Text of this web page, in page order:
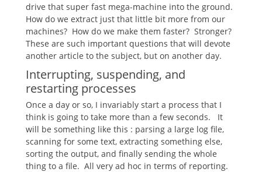
drive that super fast mega-machine into the ground.
How do we extract just that little bit more from our
machines? How do we make them faster? Stronger?
These are such important questions that will devote
another article to the subject, but on another day.
Interrupting, suspending, and
restarting processes
Once a day or so, I invariably start a process that I
think is going to take more than a few seconds. It
will be something like this : parsing a large log file,
scanning for some text, extracting something else,
sorting the output, and finally sending the whole
thing to a file. All very ad hoc in terms of reporting.